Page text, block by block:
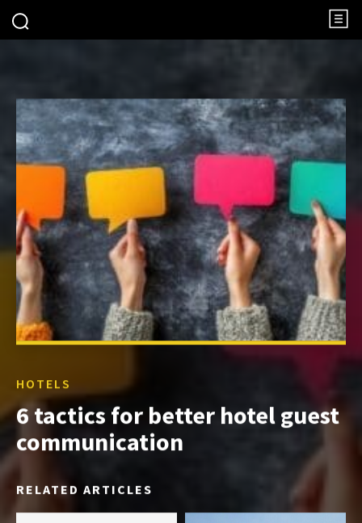
HOTELS
6 tactics for better hotel guest
communication
RELATED ARTICLES